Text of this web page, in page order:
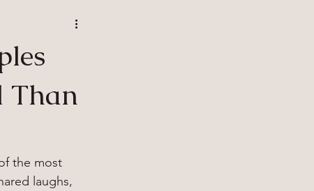
Than
the most
laughs,